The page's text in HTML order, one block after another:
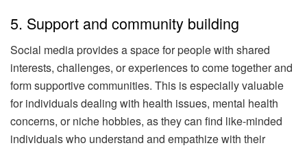
5. Support and community building
Social media provides a space for people with shared
interests, challenges, or experiences to come together and
form supportive communities. This is especially valuable
for individuals dealing with health issues, mental health
concerns, or niche hobbies, as they can find like-minded
individuals who understand and empathize with their